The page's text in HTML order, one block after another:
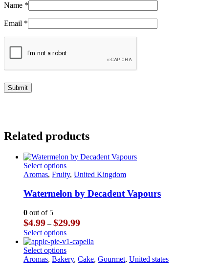
Name *
Email *
Related products
Select optionsThis
product
multiple
variants.
options
may
be
chosen
on
the
Aromas, Fruity, United Kingdom
Watermelon by Decadent Vapours
0 out of 5
$4.99 – $29.99Price
$4.99
through
$29.99
Select optionsThis
product
has
multiple
Select optionsThis
product
Aromas, Bakery, Cake, Gourmet, United states